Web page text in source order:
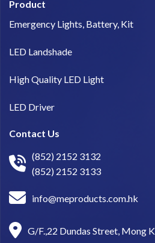
Product
Emergency Lights, Battery, Kit
LED Landshade
High Quality LED Light
LED Driver
Contact Us
(852) 2152 3132
(852) 2152 3133
info@meproducts.com.hk
G/F.,22 Dundas Street, Mong